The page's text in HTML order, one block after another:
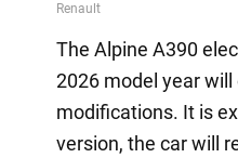
The Alpine A390
2026 model year will
modifications. It is
version, the car will